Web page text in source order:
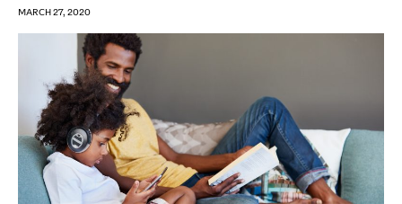
MARCH 27, 2020